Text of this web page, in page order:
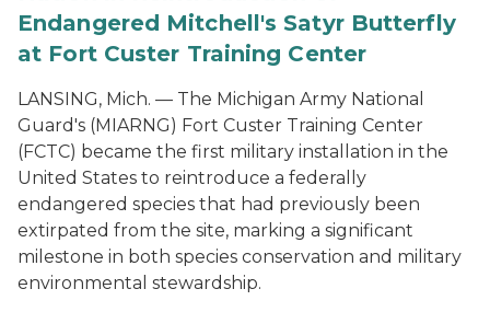
Endangered Mitchell's Satyr Butterfly
at Fort Custer Training Center
LANSING, Mich. — The Michigan Army National
Guard's (MIARNG) Fort Custer Training Center
(FCTC) became the first military installation in the
United States to reintroduce a federally
endangered species that had previously been
extirpated from the site, marking a significant
milestone in both species conservation and military
environmental stewardship.